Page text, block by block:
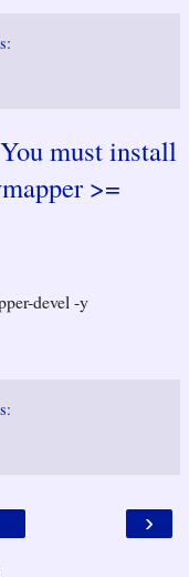
must install
>=
devel -y
›